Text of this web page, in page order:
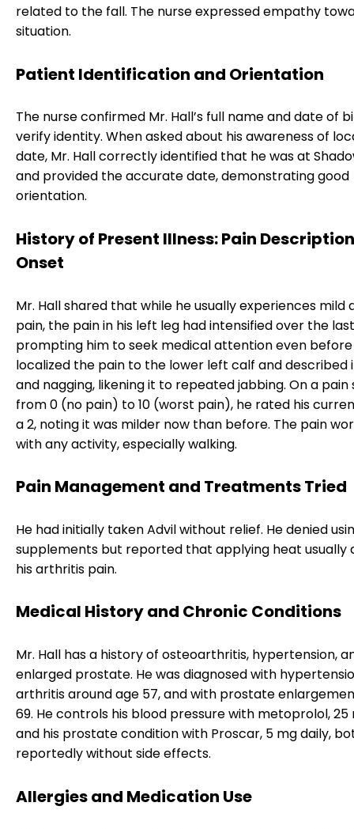
related to the fall. The nurse expressed empathy
situation.
Patient Identification and Orientation
The nurse confirmed Mr. Hall’s full name and date of
verify identity. When asked about his awareness of
date, Mr. Hall correctly identified that he was at
and provided the accurate date, demonstrating good
orientation.
History of Present Illness: Pain
Onset
Mr. Hall shared that while he usually experiences mild
pain, the pain in his left leg had intensified over the
prompting him to seek medical attention even before
localized the pain to the lower left calf and described
and nagging, likening it to repeated jabbing. On a pain
from 0 (no pain) to 10 (worst pain), he rated his
a 2, noting it was milder now than before. The pain
with any activity, especially walking.
Pain Management and Treatments Tried
He had initially taken Advil without relief. He denied
supplements but reported that applying heat usually
his arthritis pain.
Medical History and Chronic Conditions
Mr. Hall has a history of osteoarthritis, hypertension,
enlarged prostate. He was diagnosed with
arthritis around age 57, and with prostate
69. He controls his blood pressure with metoprolol, 25
and his prostate condition with Proscar, 5 mg daily,
reportedly without side effects.
Allergies and Medication Use